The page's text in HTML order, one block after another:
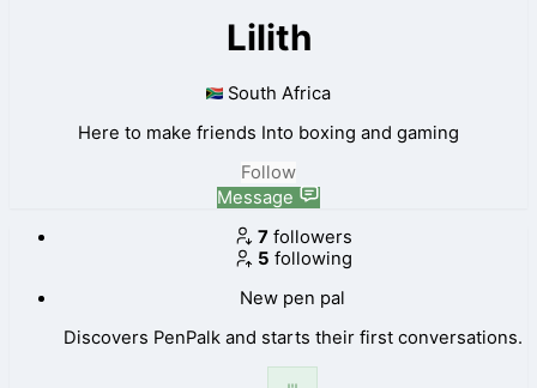
Lilith
South Africa
Here to make friends Into boxing and gaming
Follow
Message
7 followers
5 following
New pen pal
Discovers PenPalk and starts their first conversations.